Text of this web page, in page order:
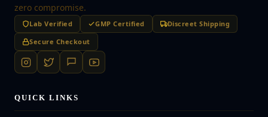
zero compromise.
Lab Verified GMP Certified
Discreet Shipping
Secure Checkout
QUICK LINKS